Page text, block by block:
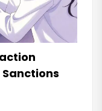
Sanctions